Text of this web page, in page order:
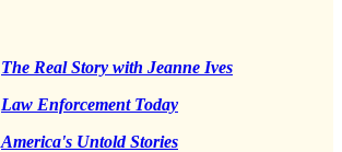
The Real Story with Jeanne Ives
Law Enforcement Today
America's Untold Stories